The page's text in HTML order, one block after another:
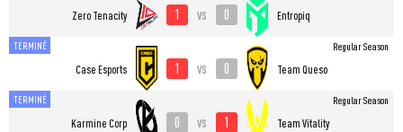
Zero Tenacity 1 vs 0 Entropiq
TERMINÉ
Case Esports 1 vs 0 Team Queso
Regular Season
TERMINÉ
Karmine Corp 0 vs 1 Team Vitality
Regular Season